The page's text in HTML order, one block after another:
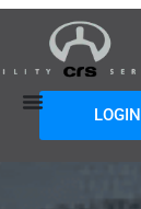
LOGIN